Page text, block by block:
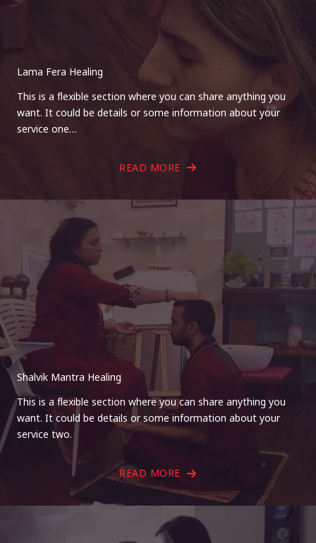
Lama Fera Healing
This is a flexible section where you can share anything you
want. It could be details or some information about your
service one…
READ MORE
Shalvik Mantra Healing
This is a flexible section where you can share anything you
want. It could be details or some information about your
service two.
READ MORE